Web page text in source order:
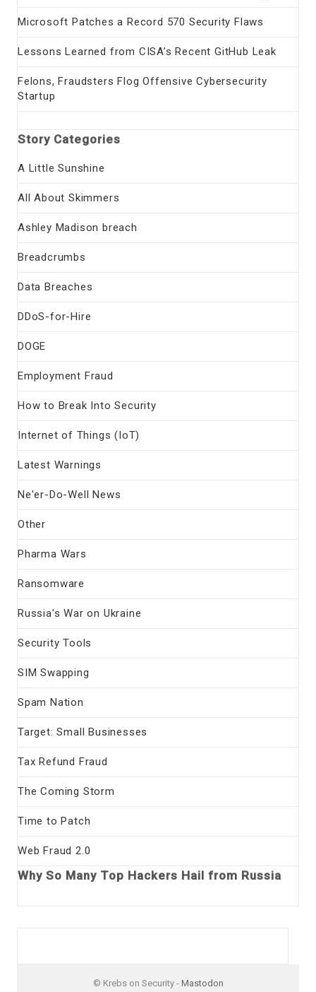
Microsoft Patches a Record 570 Security Flaws
Lessons Learned from CISA’s Recent GitHub Leak
Felons, Fraudsters Flog Offensive Cybersecurity
Startup
Story Categories
A Little Sunshine
All About Skimmers
Ashley Madison breach
Breadcrumbs
Data Breaches
DDoS-for-Hire
DOGE
Employment Fraud
How to Break Into Security
Internet of Things (IoT)
Latest Warnings
Ne'er-Do-Well News
Other
Pharma Wars
Ransomware
Russia's War on Ukraine
Security Tools
SIM Swapping
Spam Nation
Target: Small Businesses
Tax Refund Fraud
The Coming Storm
Time to Patch
Web Fraud 2.0
Why So Many Top Hackers Hail from Russia
© Krebs on Security - Mastodon